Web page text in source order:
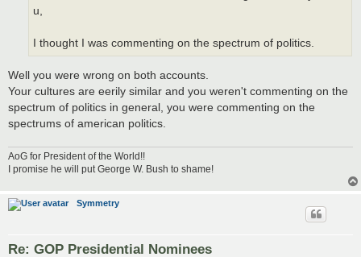
u,
I thought I was commenting on the spectrum of politics.
Well you were wrong on both accounts.
Your cultures are eerily similar and you weren't commenting on the
spectrum of politics in general, you were commenting on the
spectrums of american politics.
AoG for President of the World!!
I promise he will put George W. Bush to shame!
Symmetry
Re: GOP Presidential Nominees